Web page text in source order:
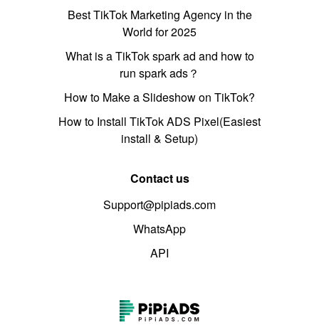
Best TikTok Marketing Agency in the
World for 2025
What is a TikTok spark ad and how to
run spark ads？
How to Make a Slideshow on TikTok?
How to Install TikTok ADS Pixel(Easiest
install & Setup)
Contact us
Support@pipiads.com
WhatsApp
API